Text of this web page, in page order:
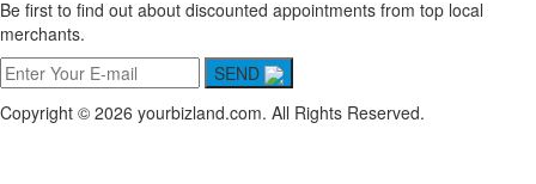
Be first to find out about discounted appointments from top local
merchants.
SEND
Copyright © 2026 yourbizland.com. All Rights Reserved.